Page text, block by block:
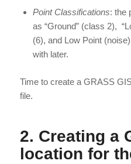
Point Classifications: the
as “Ground” (class 2),
(6), and Low Point
with later.
Time to create a GRASS
file.
2. Creating a
location for